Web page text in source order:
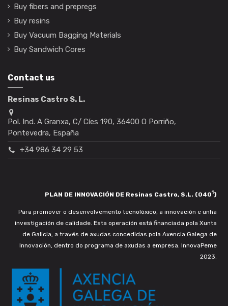
Buy fibers and prepregs
Buy resins
Buy Vacuum Bagging Materials
Buy Sandwich Cores
Contact us
Resinas Castro S. L.
Pol. Ind. A Granxa, C/ Cíes 190, 36400 O Porriño,
Pontevedra, España
+34 986 34 29 53
PLAN DE INNOVACIÓN DE Resinas Castro, S.L. (0401)
Para promover o desenvolvemento tecnolóxico, a innovación e unha
investigación de calidade. Esta operación está financiada pola Xunta
de Galicia, a través de axudas concedidas pola Axencia Galega de
Innovación, dentro do programa de axudas a empresa. InnovaPeme
2023.